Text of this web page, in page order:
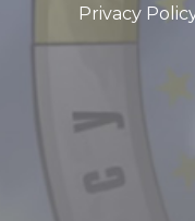
Privacy